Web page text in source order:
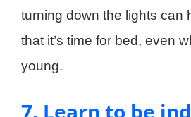
turning down the lights can
that it’s time for bed, even
young.
7. Learn to be